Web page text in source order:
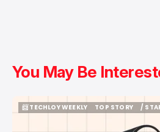
You May Be
📨 TECHLOY WEEKLY
TOP STORY
/